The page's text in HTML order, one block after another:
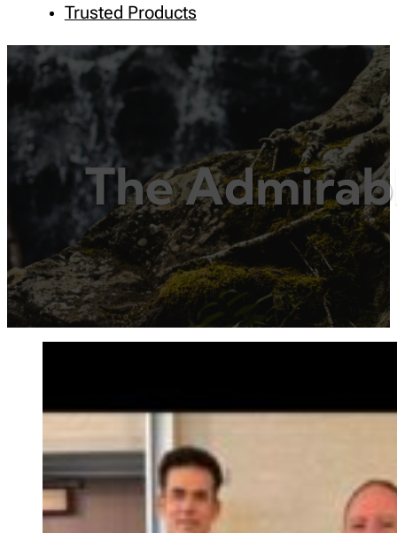
Trusted Products
The